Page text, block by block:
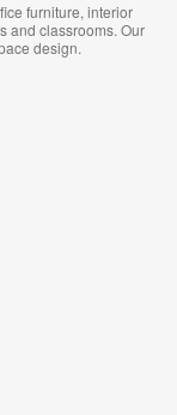
furniture, interior
and classrooms. Our
design.